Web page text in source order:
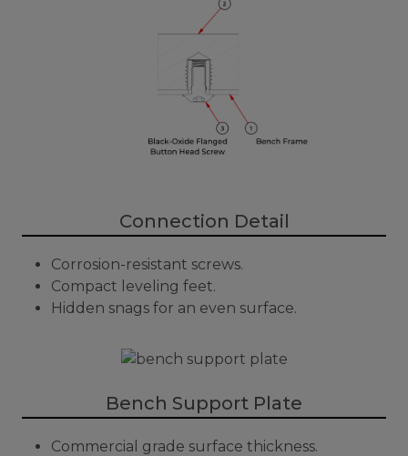
Connection Detail
Corrosion-resistant screws.
Compact leveling feet.
Hidden snags for an even surface.
Bench Support Plate
Commercial grade surface thickness.